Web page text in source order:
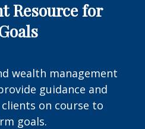
Resource for
wealth management
guidance and
on course to
goals.